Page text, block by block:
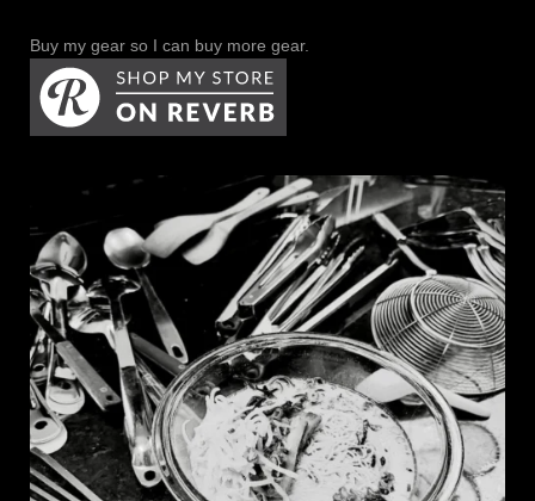
Buy my gear so I can buy more gear.